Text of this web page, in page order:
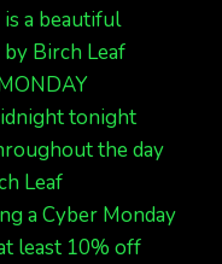
a beautiful
Birch Leaf
tonight
the day
Leaf
a Cyber Monday
least 10% off